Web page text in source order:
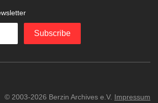
Subscribe
© 2003-2026 Berzin Archives e.V. Impressum